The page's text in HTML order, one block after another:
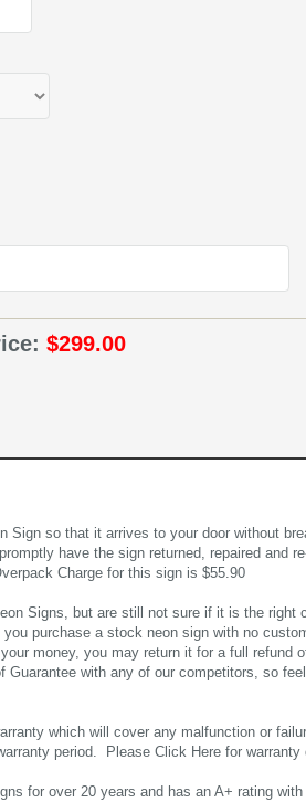
$299.00
Sign so that it arrives to your door without
have the sign returned, repaired and
Charge for this sign is $55.90
Signs, but are still not sure if it is the right
purchase a stock neon sign with no
money, you may return it for a full refund
with any of our competitors, so
which will cover any malfunction or
period. Please Click Here for warranty
for over 20 years and has an A+ rating